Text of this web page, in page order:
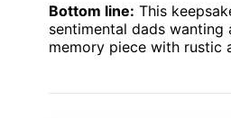
Bottom line: This
sentimental dads wanting
memory piece with rustic